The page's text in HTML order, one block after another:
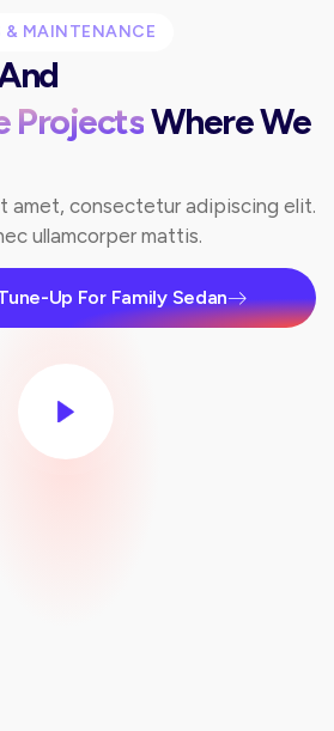
& MAINTENANCE
ProjectsWhere We
amet, consectetur adipiscing elit.
ullamcorper mattis.
Up For Family Sedan